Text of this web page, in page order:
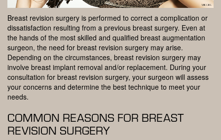
Breast revision surgery is performed to correct a complication or
dissatisfaction resulting from a previous breast surgery. Even at
the hands of the most skilled and qualified breast augmentation
surgeon, the need for breast revision surgery may arise.
Depending on the circumstances, breast revision surgery may
involve breast implant removal and/or replacement. During your
consultation for breast revision surgery, your surgeon will assess
your concerns and determine the best technique to meet your
needs.
COMMON REASONS FOR BREAST
REVISION SURGERY